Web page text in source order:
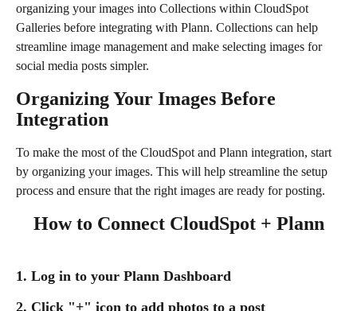
organizing your images into Collections within CloudSpot
Galleries before integrating with Plann. Collections can help
streamline image management and make selecting images for
social media posts simpler.
Organizing Your Images Before
Integration
To make the most of the CloudSpot and Plann integration, start
by organizing your images. This will help streamline the setup
process and ensure that the right images are ready for posting.
How to Connect CloudSpot + Plann
1. Log in to your Plann Dashboard
2. Click "+" icon to add photos to a post